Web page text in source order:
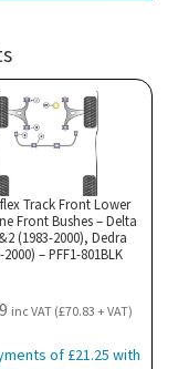
Track Front Lower
Front Bushes – Delta
(1983-2000), Dedra
2000) – PFF1-801BLK
inc VAT (£70.83 + VAT)